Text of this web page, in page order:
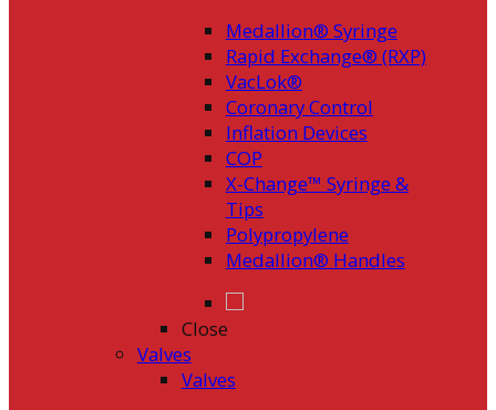
Medallion® Syringe
Rapid Exchange® (RXP)
VacLok®
Coronary Control
Inflation Devices
COP
X-Change™ Syringe &
Tips
Polypropylene
Medallion® Handles
Close
Valves
Valves